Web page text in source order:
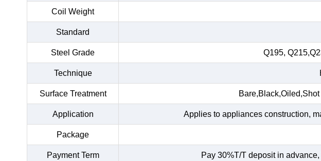
Coil Weight
Standard
Steel Grade Q195,
Technique
Surface Treatment
Application Applies to appliances construction,
Package
Payment Term Pay 30%T/T deposit in